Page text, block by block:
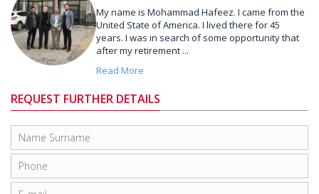
My name is Mohammad Hafeez. I came from the
United State of America. I lived there for 45
years. I was in search of some opportunity that
after my retirement ...
Read More
REQUEST FURTHER DETAILS